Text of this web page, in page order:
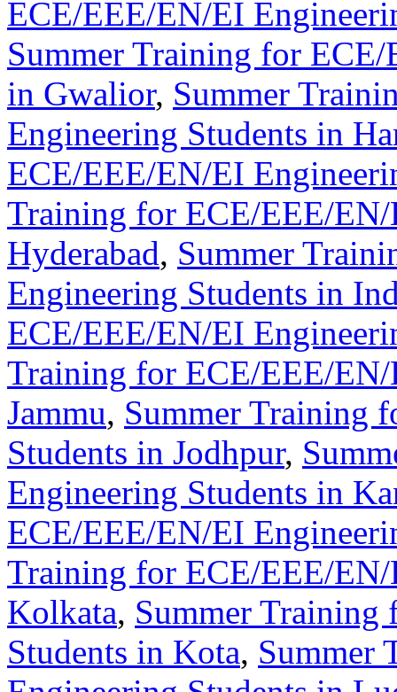
ECE/EEE/EN/EI
Summer Training for
in Gwalior, Summer
Engineering Students in
ECE/EEE/EN/EI
Training for ECE/EEE/
Hyderabad, Summer
Engineering Students in
ECE/EEE/EN/EI
Training for ECE/EEE/
Jammu, Summer Training
Students in Jodhpur,
Engineering Students in
ECE/EEE/EN/EI
Training for ECE/EEE/
Kolkata, Summer
Students in Kota, Summer